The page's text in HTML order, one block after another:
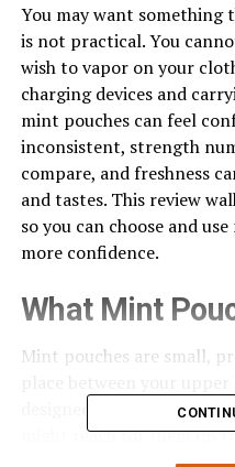
You may want
is not practical. You
wish to vapor on your
charging devices and
mint pouches can feel
inconsistent, strength
compare, and freshness
and tastes. This review
so you can choose and
more confidence.
What Mint
Mint pouches are small,
designed to be discreet
might reach for them on
meetings, or whenever